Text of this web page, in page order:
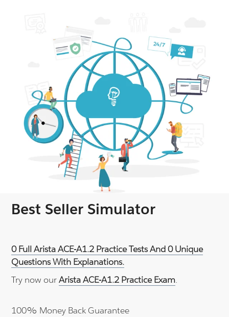
Best Seller Simulator
0 Full Arista ACE-A1.2 Practice Tests And 0 Unique
Questions With Explanations.
Try now ourArista ACE-A1.2 Practice Exam.
100% Money Back Guarantee